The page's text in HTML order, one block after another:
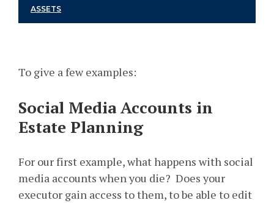
ASSETS
To give a few examples:
Social Media Accounts in
Estate Planning
For our first example, what happens with social
media accounts when you die? Does your
executor gain access to them, to be able to edit